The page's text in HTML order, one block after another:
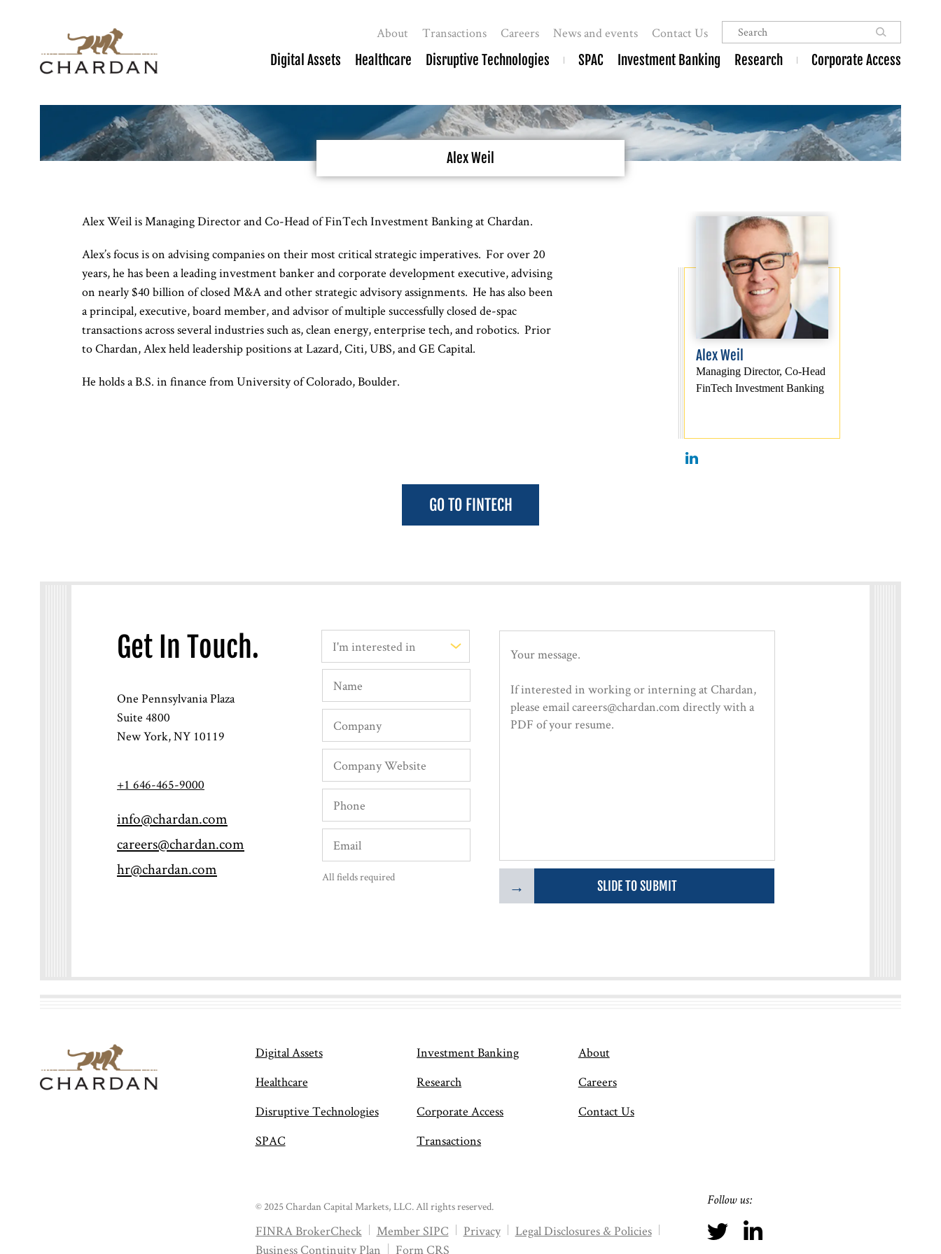
Digital Assets Healthcare Disruptive Technologies SPAC Investment Banking Research Corporate Access
About Transactions Careers News and events Contact Us
Alex Weil
Alex Weil is Managing Director and Co-Head of FinTech Investment Banking at Chardan.
Alex’s focus is on advising companies on their most critical strategic imperatives. For over 20
years, he has been a leading investment banker and corporate development executive, advising
on nearly $40 billion of closed M&A and other strategic advisory assignments. He has also been
a principal, executive, board member, and advisor of multiple successfully closed de-spac
transactions across several industries such as, clean energy, enterprise tech, and robotics. Prior
to Chardan, Alex held leadership positions at Lazard, Citi, UBS, and GE Capital.
He holds a B.S. in finance from University of Colorado, Boulder.
Alex Weil
Managing Director, Co-Head
FinTech Investment Banking
GO TO FINTECH
Get In Touch.
One Pennsylvania Plaza
Suite 4800
New York, NY 10119
+1 646-465-9000
info@chardan.com
careers@chardan.com
hr@chardan.com
All fields required → SLIDE TO SUBMIT
Digital Assets
Healthcare
Disruptive Technologies
SPAC
Investment Banking
Research
Corporate Access
Transactions
About
Careers
Contact Us
© 2025 Chardan Capital Markets, LLC. All rights reserved.
FINRA BrokerCheck Member SIPC Privacy
Legal Disclosures & Policies
Business Continuity Plan
Form CRS
Follow us: